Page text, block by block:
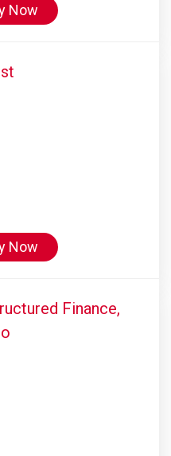
Now
Now
Finance,